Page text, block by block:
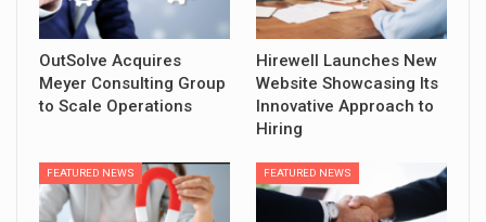
OutSolve Acquires
Meyer Consulting Group
to Scale Operations
Hirewell Launches New
Website Showcasing Its
Innovative Approach to
Hiring
FEATURED NEWS FEATURED NEWS